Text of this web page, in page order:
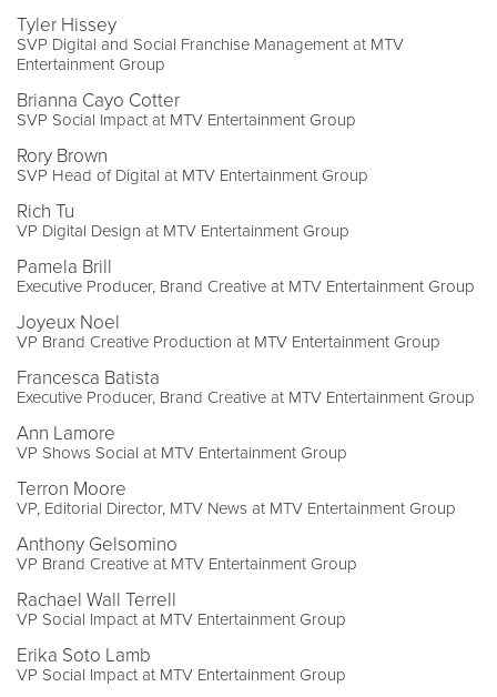
Tyler Hissey
SVP Digital and Social Franchise Management at MTV
Entertainment Group
Brianna Cayo Cotter
SVP Social Impact at MTV Entertainment Group
Rory Brown
SVP Head of Digital at MTV Entertainment Group
Rich Tu
VP Digital Design at MTV Entertainment Group
Pamela Brill
Executive Producer, Brand Creative at MTV Entertainment Group
Joyeux Noel
VP Brand Creative Production at MTV Entertainment Group
Francesca Batista
Executive Producer, Brand Creative at MTV Entertainment Group
Ann Lamore
VP Shows Social at MTV Entertainment Group
Terron Moore
VP, Editorial Director, MTV News at MTV Entertainment Group
Anthony Gelsomino
VP Brand Creative at MTV Entertainment Group
Rachael Wall Terrell
VP Social Impact at MTV Entertainment Group
Erika Soto Lamb
VP Social Impact at MTV Entertainment Group